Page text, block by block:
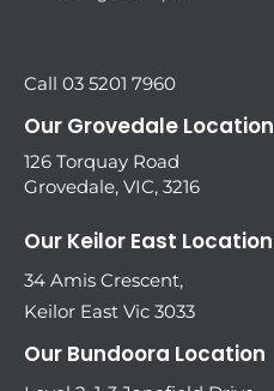
Call 03 5201 7960
Our Grovedale Location
126 Torquay Road
Grovedale, VIC, 3216
Our Keilor East Location
34 Amis Crescent,
Keilor East Vic 3033
Our Bundoora Location